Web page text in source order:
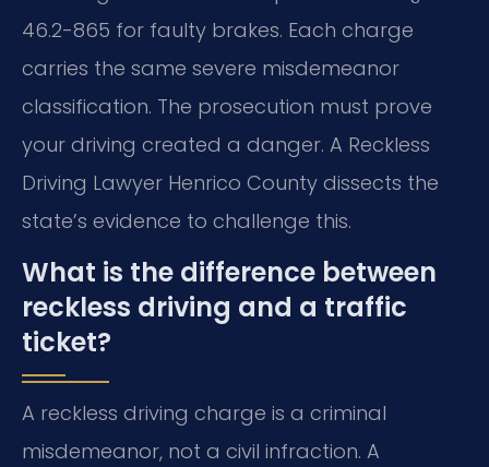
46.2-865 for faulty brakes. Each charge
carries the same severe misdemeanor
classification. The prosecution must prove
your driving created a danger. A Reckless
Driving Lawyer Henrico County dissects the
state’s evidence to challenge this.
What is the difference between
reckless driving and a traffic
ticket?
A reckless driving charge is a criminal
misdemeanor, not a civil infraction. A